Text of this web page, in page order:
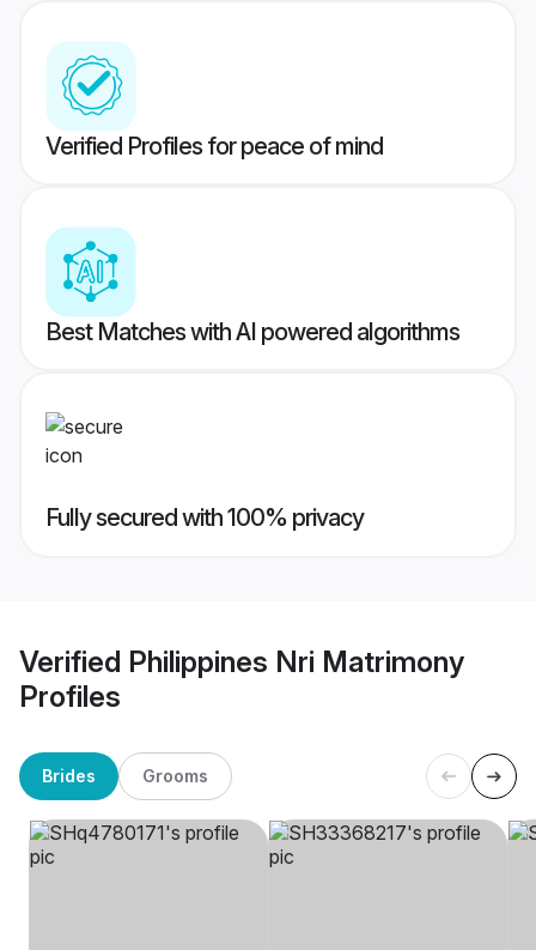
Verified Profiles for peace of mind
Best Matches with AI powered algorithms
Fully secured with 100% privacy
Verified Philippines Nri Matrimony
Profiles
Brides Grooms